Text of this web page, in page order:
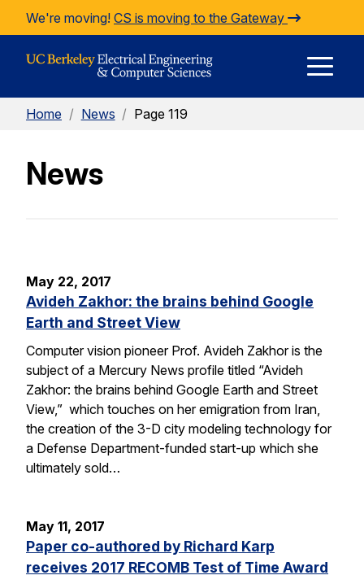
Skip to Content
We're moving! CS is moving to the Gateway
Home / News / Page 119
News
May 22, 2017
Avideh Zakhor: the brains behind Google
Earth and Street View
Computer vision pioneer Prof. Avideh Zakhor is the
subject of a Mercury News profile titled “Avideh
Zakhor: the brains behind Google Earth and Street
View,” which touches on her emigration from Iran,
the creation of the 3-D city modeling technology for
a Defense Department-funded start-up which she
ultimately sold…
May 11, 2017
Paper co-authored by Richard Karp
receives 2017 RECOMB Test of Time Award